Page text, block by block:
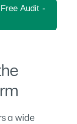
Audit -
a wide